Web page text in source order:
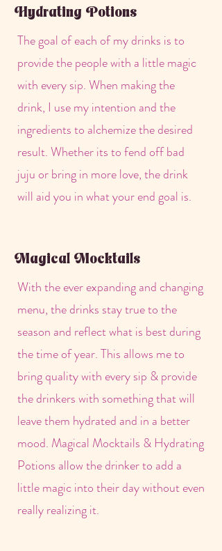
Hydrating Potions
The goal of each of my drinks is to
provide the people with a little magic
with every sip. When making the
drink, I use my intention and the
ingredients to alchemize the desired
result. Whether its to fend off bad
juju or bring in more love, the drink
will aid you in what your end goal is.
Magical Mocktails
With the ever expanding and changing
menu, the drinks stay true to the
season and reflect what is best during
the time of year. This allows me to
bring quality with every sip & provide
the drinkers with something that will
leave them hydrated and in a better
mood. Magical Mocktails & Hydrating
Potions allow the drinker to add a
little magic into their day without even
really realizing it.